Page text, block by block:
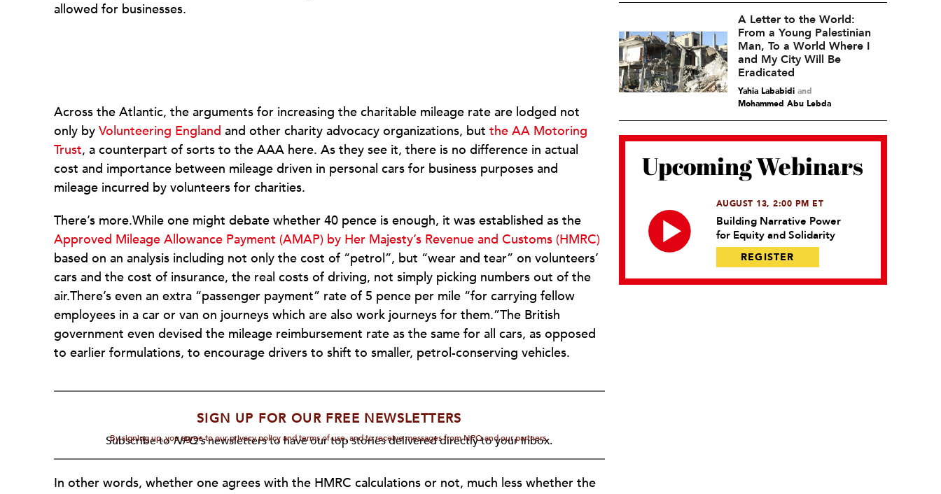
allowed for businesses.
Across the Atlantic, the arguments for increasing the charitable mileage rate are lodged not
only by Volunteering England and other charity advocacy organizations, but the AA Motoring
Trust, a counterpart of sorts to the AAA here. As they see it, there is no difference in actual
cost and importance between mileage driven in personal cars for business purposes and
mileage incurred by volunteers for charities.
There’s more.While one might debate whether 40 pence is enough, it was established as the
Approved Mileage Allowance Payment (AMAP) by Her Majesty’s Revenue and Customs (HMRC)
based on an analysis including not only the cost of “petrol”, but “wear and tear” on volunteers’
cars and the cost of insurance, the real costs of driving, not simply picking numbers out of the
air.There’s even an extra “passenger payment” rate of 5 pence per mile “for carrying fellow
employees in a car or van on journeys which are also work journeys for them.”The British
government even devised the mileage reimbursement rate as the same for all cars, as opposed
to earlier formulations, to encourage drivers to shift to smaller, petrol-conserving vehicles.
SIGN UP FOR OUR FREE NEWSLETTERS
Subscribe toNPQ'snewsletters to have our top stories delivered directly to your inbox.
By signing up, you agree to our privacy policy and terms of use, and to receive messages from NPQ and our partners.
In other words, whether one agrees with the HMRC calculations or not, much less whether the
A Letter to the World:
From a Young Palestinian
Man, To a World Where I
and My City Will Be
Eradicated
Yahia Lababidiand
Mohammed Abu Lebda
Upcoming Webinars
AUGUST 13, 2:00 PM ET
Building Narrative Power
for Equity and Solidarity
REGISTER